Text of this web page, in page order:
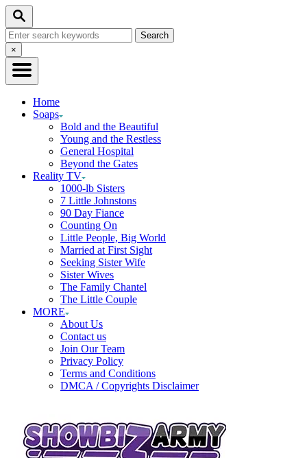
Skip
Content
Search
Search
for:Close
Search
×
Home
Soaps
Bold and the Beautiful
Young and the Restless
General Hospital
Beyond the Gates
Reality TV
1000-lb Sisters
7 Little Johnstons
90 Day Fiance
Counting On
Little People, Big World
Married at First Sight
Seeking Sister Wife
Sister Wives
The Family Chantel
The Little Couple
MORE
About Us
Contact us
Join Our Team
Privacy Policy
Terms and Conditions
DMCA / Copyrights Disclaimer